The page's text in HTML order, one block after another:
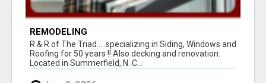
REMODELING
R & R of The Triad.....specializing in Siding, Windows and
Roofing for 50 years !! Also decking and renovation.
Located in Summerfield, N. C...